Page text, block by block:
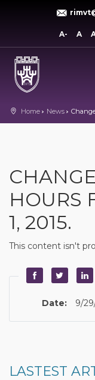
A- A
Home News
HOURS
1, 2015.
This content isn't
Date: 9/
LASTEST